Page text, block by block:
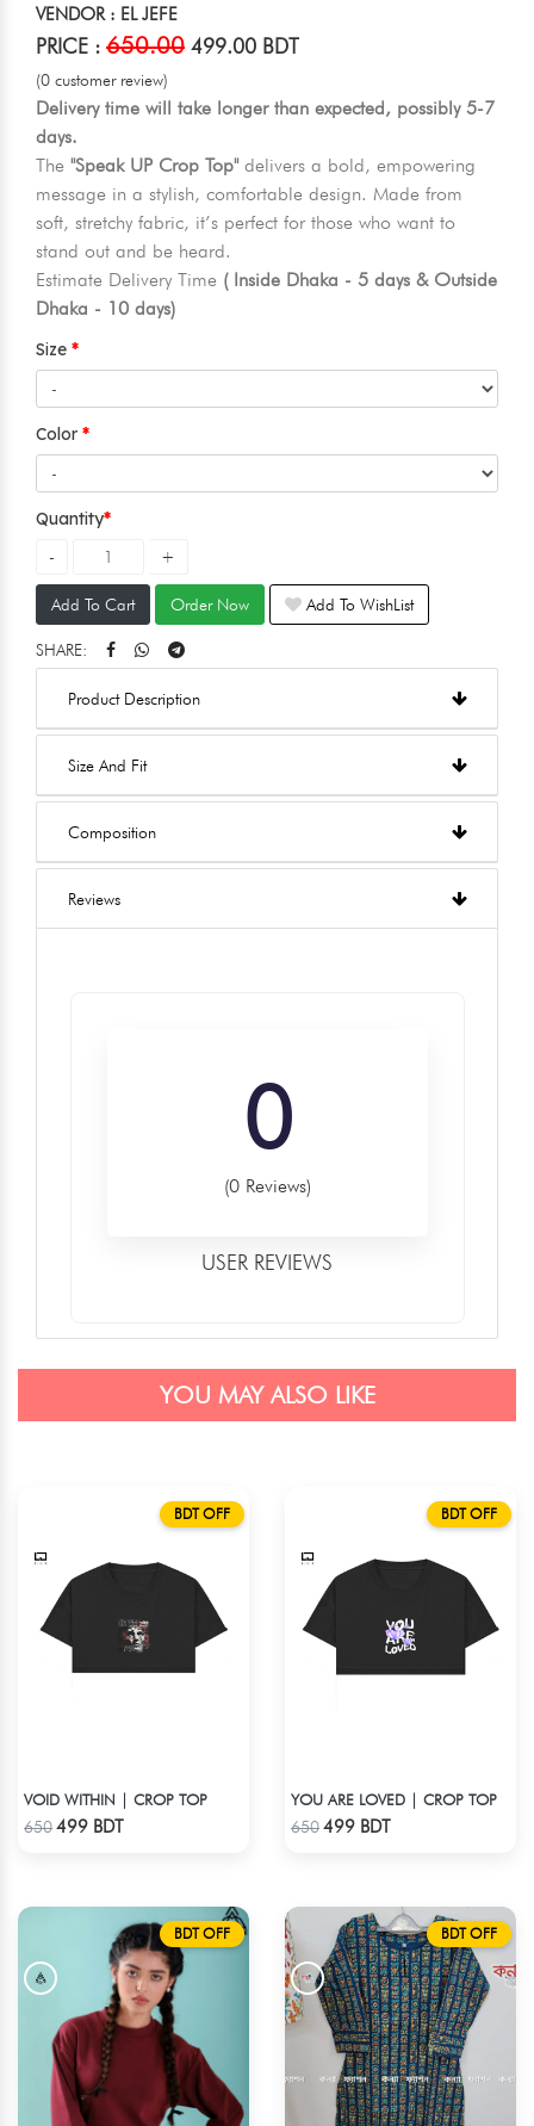
VENDOR : EL JEFE
PRICE : 650.00 499.00 BDT
(0 customer review)
Delivery time will take longer than expected, possibly 5-7
days.
The "Speak UP Crop Top"delivers a bold, empowering
message in a stylish, comfortable design. Made from
soft, stretchy fabric, it’s perfect for those who want to
stand out and be heard.
Estimate Delivery Time ( Inside Dhaka - 5 days & Outside
Dhaka - 10 days)
Size
Color
Quantity
Add To Cart Order Now Add To WishList
SHARE:
Product Description
Size And Fit
Composition
Reviews
0
(0 Reviews)
USER REVIEWS
YOU MAY ALSO LIKE
BDT OFF
VOID WITHIN | CROP TOP
650499 BDT
BDT OFF
YOU ARE LOVED | CROP TOP
650499 BDT
BDT OFF BDT OFF